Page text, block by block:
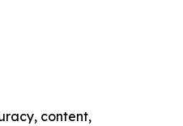
content,